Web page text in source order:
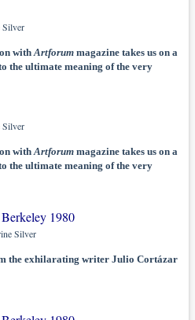
Silver
withArtforum magazine takes us on a
the ultimate meaning of the very
Silver
withArtforum magazine takes us on a
the ultimate meaning of the very
1980
Silver
the exhilarating writer Julio Cortázar